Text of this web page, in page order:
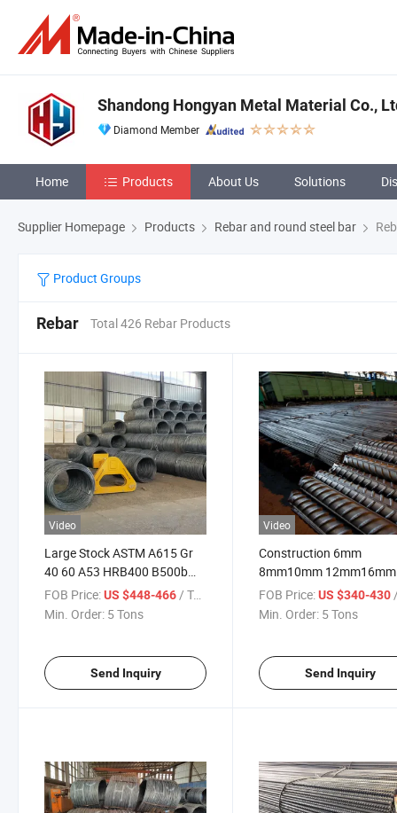
Shandong Hongyan Metal Material Co.,
Diamond Member
Home Products About Us Solutions
Supplier Homepage Products Rebar and round steel bar
Product Groups
Rebar Total 426 Rebar Products
Video
Large Stock ASTM A615 Gr
40 60 A53 HRB400 B500b
Construction Concrete
Reinforced Hot Rolled Ribbed
Building
FOB Price:US $448-466 / Ton
Min. Order: 5 Tons
Send Inquiry
Video
Construction 6mm
8mm10mm 12mm16mm
20mm 25mm Tmt Bars
Reinforced Deformed
FOB Price: US $340-430 /
Min. Order: 5 Tons
Send Inquiry